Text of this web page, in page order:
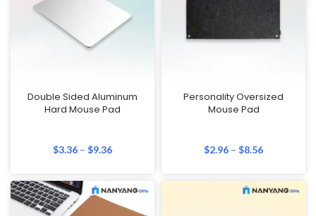
Double Sided Aluminum
Hard Mouse Pad
$3.36 – $9.36
Personality Oversized
Mouse Pad
$2.96 – $8.56